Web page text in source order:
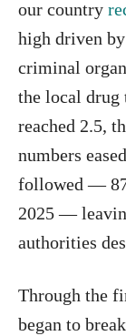
our country
high driven
criminal
the local drug
reached 2.5,
numbers
followed —
2025 —
authorities
Through the
began to